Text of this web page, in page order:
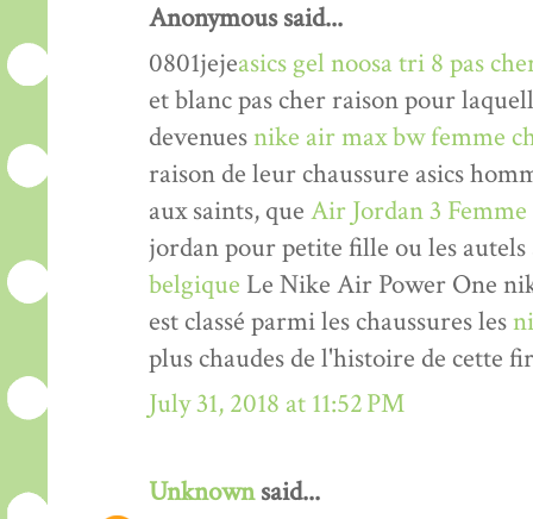
Anonymous said...
0801jejeasics gel noosa tri 8 pas
et blanc pas cher raison pour
devenuesnike air max bw femme
raison de leur chaussure asics
aux saints, que Air Jordan 3 Femme
jordan pour petite fille ou les
belgique Le Nike Air Power One
est classé parmi les chaussures les
plus chaudes de l'histoire de cette
July 31, 2018 at 11:52 PM
Unknownsaid...